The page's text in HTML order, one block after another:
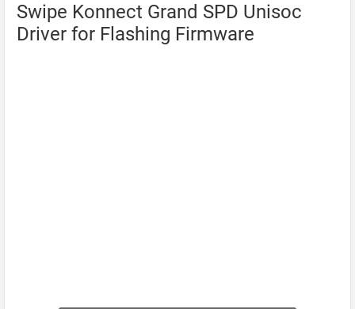
Swipe Konnect Grand SPD Unisoc
Driver for Flashing Firmware